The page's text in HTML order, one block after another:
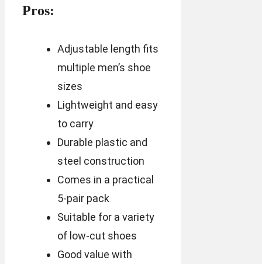
Pros:
Adjustable length fits
multiple men’s shoe
sizes
Lightweight and easy
to carry
Durable plastic and
steel construction
Comes in a practical
5-pair pack
Suitable for a variety
of low-cut shoes
Good value with